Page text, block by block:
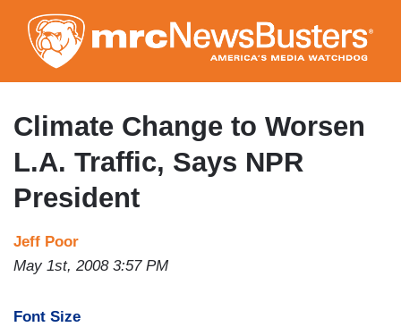
to
main
content
Climate Change to Worsen
L.A. Traffic, Says NPR
President
Jeff Poor
May 1st, 2008 3:57 PM
Font Size